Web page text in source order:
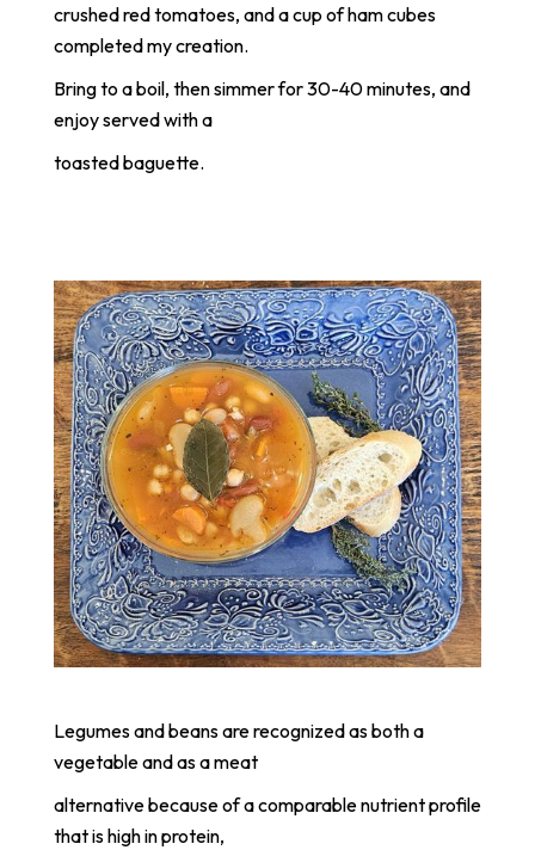
crushed red tomatoes, and a cup of ham cubes
completed my creation.
Bring to a boil, then simmer for 30-40 minutes, and
enjoy served with a
toasted baguette.
Legumes and beans are recognized as both a
vegetable and as a meat
alternative because of a comparable nutrient profile
that is high in protein,